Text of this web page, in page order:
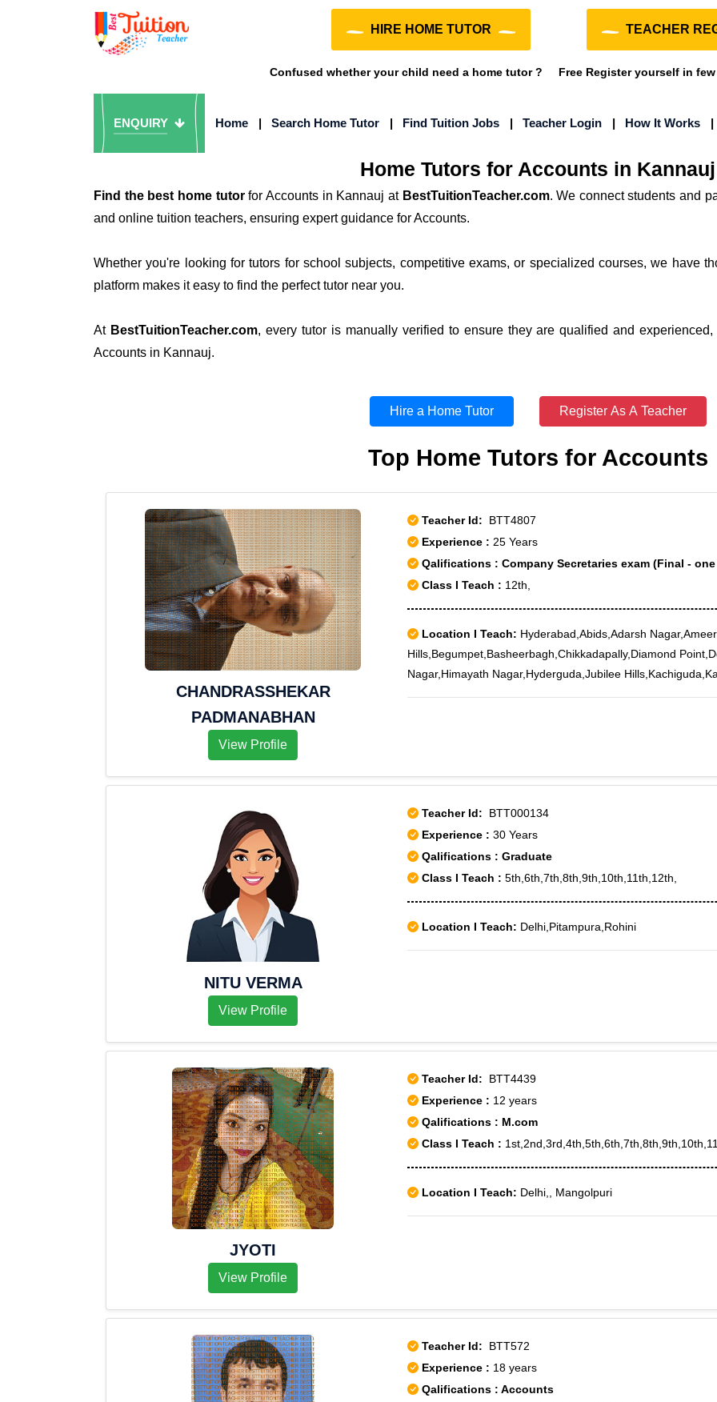
HIRE HOME TUTOR TEACHER
Confused whether your child need a home tutor ? Free Register yourself in
ENQUIRY Home | Search Home Tutor | Find Tuition Jobs | Teacher Login | How It Works |
Home Tutors for Accounts in Kannauj
Find the best home tutorfor Accounts in Kannauj at BestTuitionTeacher.com. We connect students and
and online tuition teachers, ensuring expert guidance for Accounts.
Whether you're looking for tutors for school subjects, competitive exams, or specialized courses, we have
platform makes it easy to find the perfect tutor near you.
At BestTuitionTeacher.com, every tutor is manually verified to ensure they are qualified and
Accounts in Kannauj.
Hire a Home Tutor Register As A Teacher
Top Home Tutors for Accounts
CHANDRASSHEKAR
PADMANABHAN
View Profile
Teacher Id: BTT4807
Experience : 25 Years
Qalifications : Company Secretaries exam (Final -
Class I Teach : 12th,
Location I Teach: Hyderabad,Abids,Adarsh
Hills,Begumpet,Basheerbagh,Chikkadapally,Diamond
Nagar,Himayath Nagar,Hyderguda,Jubilee
NITU VERMA
View Profile
Teacher Id: BTT000134
Experience : 30 Years
Qalifications : Graduate
Class I Teach : 5th,6th,7th,8th,9th,10th,11th,12th,
Location I Teach: Delhi,Pitampura,Rohini
JYOTI
View Profile
Teacher Id: BTT4439
Experience : 12 years
Qalifications : M.com
Class I Teach :
Location I Teach: Delhi,, Mangolpuri
Teacher Id: BTT572
Experience : 18 years
Qalifications : Accounts